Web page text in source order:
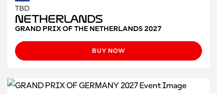
TBD
Netherlands
GRAND PRIX OF THE NETHERLANDS 2027
BUY NOW